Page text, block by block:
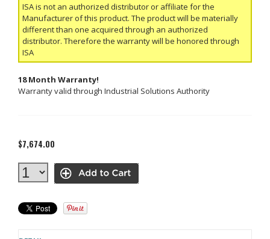
ISA is not an authorized distributor or affiliate for the
Manufacturer of this product. The product will be materially
different than one acquired through an authorized
distributor. Therefore the warranty will be honored through
ISA
18 Month Warranty!
Warranty valid through Industrial Solutions Authority
$7,674.00